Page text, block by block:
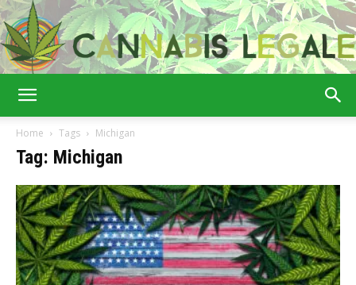
Home Tags Michigan
Tag: Michigan